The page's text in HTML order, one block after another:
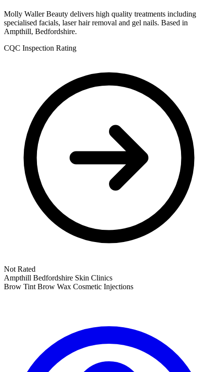
Molly Waller Beauty delivers high quality treatments including
specialised facials, laser hair removal and gel nails. Based in
Ampthill, Bedfordshire.
CQC Inspection Rating
Not Rated
Ampthill Bedfordshire Skin Clinics
Brow Tint Brow Wax Cosmetic Injections